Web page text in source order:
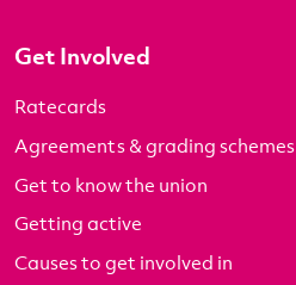
Get Involved
Ratecards
Agreements & grading schemes
Get to know the union
Getting active
Causes to get involved in